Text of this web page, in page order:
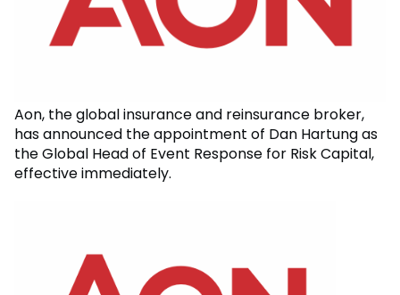
Aon, the global insurance and reinsurance broker,
has announced the appointment of Dan Hartung as
the Global Head of Event Response for Risk Capital,
effective immediately.